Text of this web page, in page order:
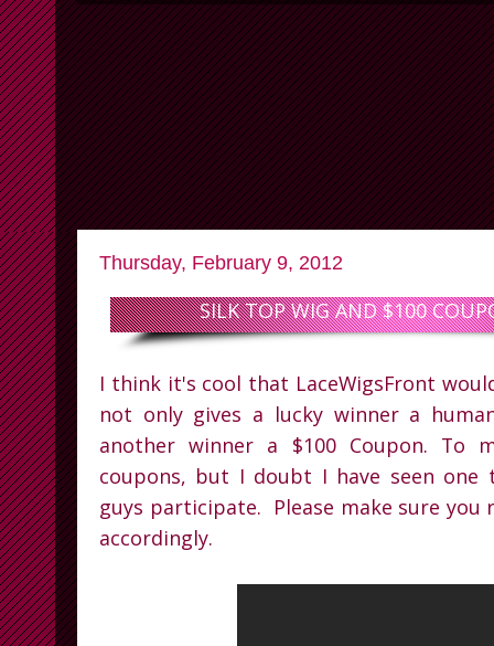
Thursday, February 9, 2012
SILK TOP WIG AND $100
I think it's cool that LaceWigsFront
not only gives a lucky winner a
another winner a $100 Coupon. To
coupons, but I doubt I have seen
guys participate. Please make sure you
accordingly.